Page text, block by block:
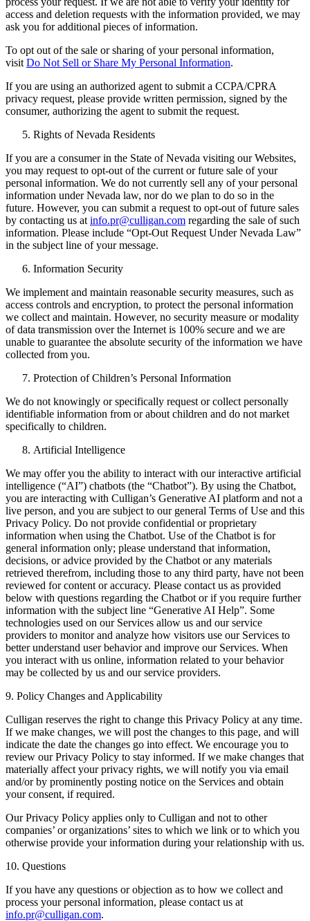
access and deletion requests with the information provided, we may
ask you for additional pieces of information.
To opt out of the sale or sharing of your personal information,
visit Do Not Sell or Share My Personal Information.
If you are using an authorized agent to submit a CCPA/CPRA
privacy request, please provide written permission, signed by the
consumer, authorizing the agent to submit the request.
Rights of Nevada Residents
If you are a consumer in the State of Nevada visiting our Websites,
you may request to opt-out of the current or future sale of your
personal information. We do not currently sell any of your personal
information under Nevada law, nor do we plan to do so in the
future. However, you can submit a request to opt-out of future sales
by contacting us at info.pr@culligan.com regarding the sale of such
information. Please include “Opt-Out Request Under Nevada Law”
in the subject line of your message.
Information Security
We implement and maintain reasonable security measures, such as
access controls and encryption, to protect the personal information
we collect and maintain. However, no security measure or modality
of data transmission over the Internet is 100% secure and we are
unable to guarantee the absolute security of the information we have
collected from you.
Protection of Children’s Personal Information
We do not knowingly or specifically request or collect personally
identifiable information from or about children and do not market
specifically to children.
Artificial Intelligence
We may offer you the ability to interact with our interactive artificial
intelligence (“AI”) chatbots (the “Chatbot”). By using the Chatbot,
you are interacting with Culligan’s Generative AI platform and not a
live person, and you are subject to our general Terms of Use and this
Privacy Policy. Do not provide confidential or proprietary
information when using the Chatbot. Use of the Chatbot is for
general information only; please understand that information,
decisions, or advice provided by the Chatbot or any materials
retrieved therefrom, including those to any third party, have not been
reviewed for content or accuracy. Please contact us as provided
below with questions regarding the Chatbot or if you require further
information with the subject line “Generative AI Help”. Some
technologies used on our Services allow us and our service
providers to monitor and analyze how visitors use our Services to
better understand user behavior and improve our Services. When
you interact with us online, information related to your behavior
may be collected by us and our service providers.
9. Policy Changes and Applicability
Culligan reserves the right to change this Privacy Policy at any time.
If we make changes, we will post the changes to this page, and will
indicate the date the changes go into effect. We encourage you to
review our Privacy Policy to stay informed. If we make changes that
materially affect your privacy rights, we will notify you via email
and/or by prominently posting notice on the Services and obtain
your consent, if required.
Our Privacy Policy applies only to Culligan and not to other
companies’ or organizations’ sites to which we link or to which you
otherwise provide your information during your relationship with us.
10. Questions
If you have any questions or objection as to how we collect and
process your personal information, please contact us at
info.pr@culligan.com.